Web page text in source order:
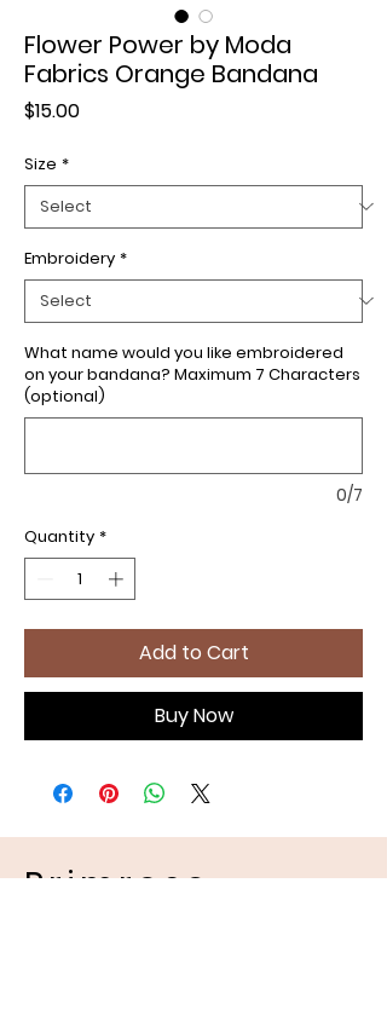
Flower Power by Moda
Fabrics Orange Bandana
$15.00Price
Size *
Embroidery *
What name would you like embroidered
on your bandana? Maximum 7 Characters
(optional)
0/7
Quantity *
Add to Cart
Buy Now
Primrose